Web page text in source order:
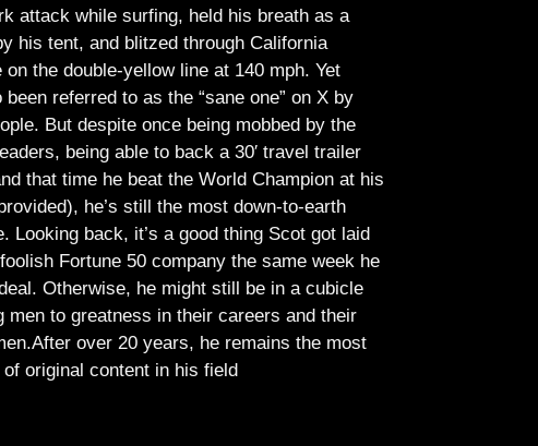
attack while surfing, held his breath as a
his tent, and blitzed through California
the double-yellow line at 140 mph. Yet
referred to as the “sane one” on X by
But despite once being mobbed by the
being able to back a 30′ travel trailer
that time he beat the World Champion at his
he’s still the most down-to-earth
Looking back, it’s a good thing Scot got laid
Fortune 50 company the same week he
Otherwise, he might still be in a cubicle
men to greatness in their careers and their
After over 20 years, he remains the most
original content in his field